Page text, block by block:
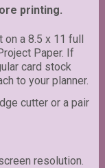
printing.
on a 8.5 x 11 full
Paper. If
card stock
to your planner.
cutter or a pair
resolution.